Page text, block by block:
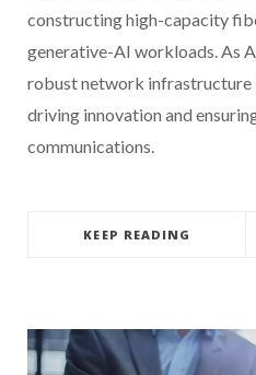
constructing high-capacity
generative-AI workloads. As
robust network infrastructure
driving innovation and
communications.
KEEP READING